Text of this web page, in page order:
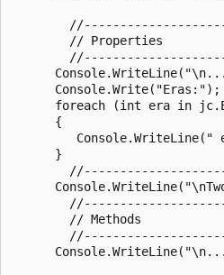
        // Properties
      Console.Write("Eras:");
foreach (int era in
      {
Console.WriteLine("
      }
        // Methods